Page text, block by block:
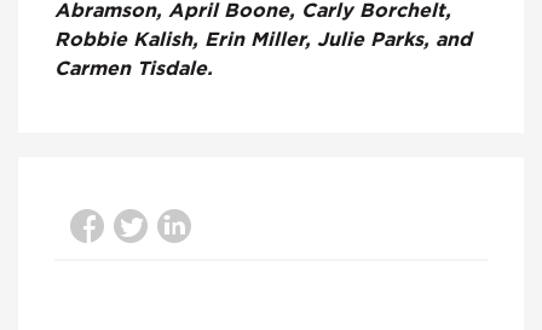
Abramson, April Boone, Carly Borchelt,
Robbie Kalish, Erin Miller, Julie Parks, and
Carmen Tisdale.